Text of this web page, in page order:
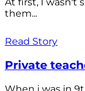
At first, I wasn't
them...
Read Story
Private